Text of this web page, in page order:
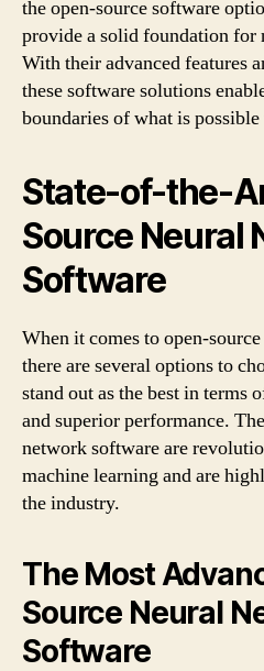
the open-source software
provide a solid foundation for
With their advanced features
these software solutions
boundaries of what is
State-of-the-
Source Neural
Software
When it comes to open-
there are several options to
stand out as the best in terms
and superior performance.
network software are
machine learning and are
the industry.
The Most
Source Neural
Software